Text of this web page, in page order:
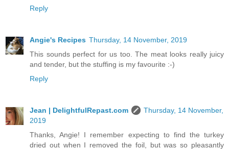
Reply
Angie's Recipes Thursday, 14 November, 2019
This sounds perfect for us too. The meat looks really juicy
and tender, but the stuffing is my favourite :-)
Reply
Jean | DelightfulRepast.com
Thursday, 14 November,
2019
Thanks, Angie! I remember expecting to find the turkey
dried out when I removed the foil, but was so pleasantly